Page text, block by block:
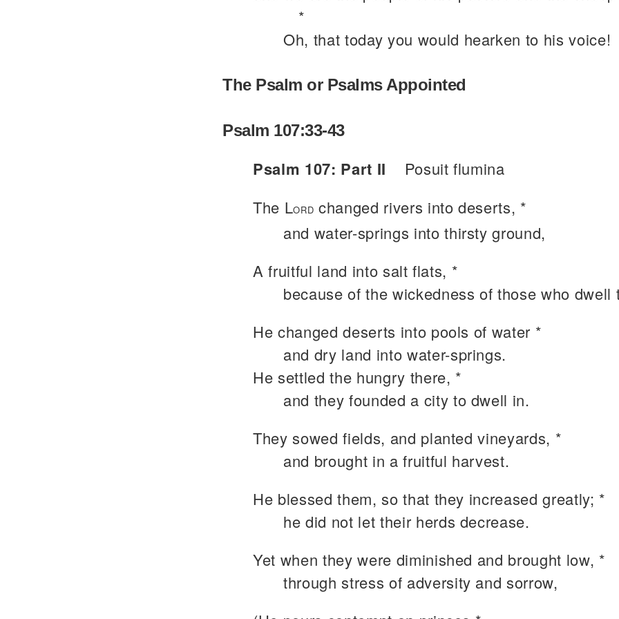
*
Oh, that today you would hearken to his voice!
The Psalm or Psalms Appointed
Psalm 107:33-43
Psalm 107: Part II
Posuit flumina
The LORD changed rivers into deserts, *
and water-springs into thirsty ground,
A fruitful land into salt flats, *
because of the wickedness of those who dwell
He changed deserts into pools of water *
and dry land into water-springs.
He settled the hungry there, *
and they founded a city to dwell in.
They sowed fields, and planted vineyards, *
and brought in a fruitful harvest.
He blessed them, so that they increased greatly; *
he did not let their herds decrease.
Yet when they were diminished and brought low, *
through stress of adversity and sorrow,